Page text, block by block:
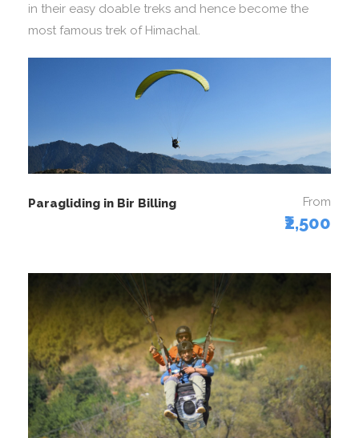
in their easy doable treks and hence become the
most famous trek of Himachal.
Paragliding in Bir Billing From
₹2,500